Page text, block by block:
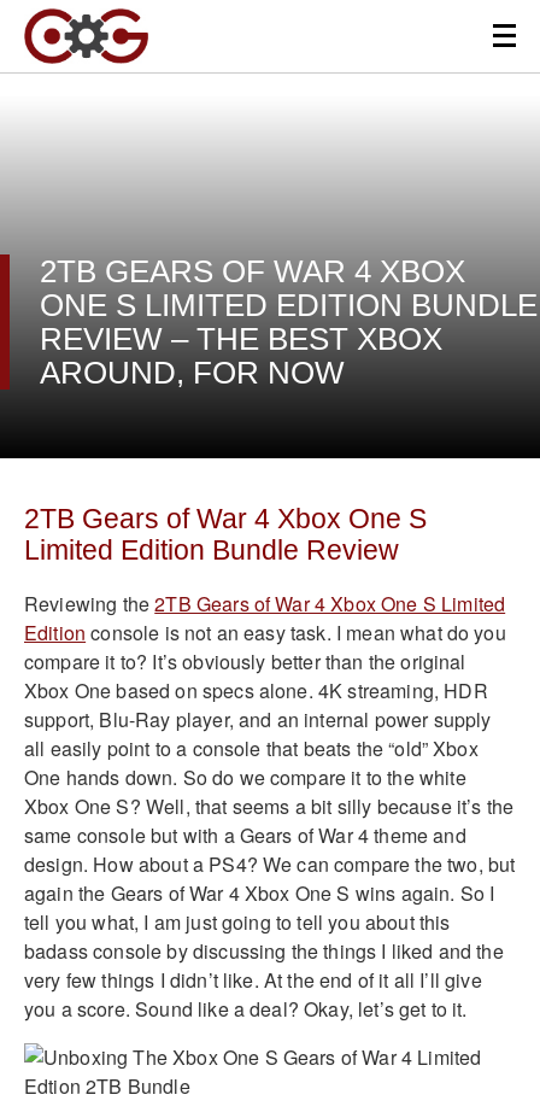
2TB GEARS OF WAR 4 XBOX
ONE S LIMITED EDITION BUNDLE
REVIEW – THE BEST XBOX
AROUND, FOR NOW
2TB Gears of War 4 Xbox One S
Limited Edition Bundle Review
Reviewing the2TB Gears of War 4 Xbox One S Limited
Edition console is not an easy task. I mean what do you
compare it to? It’s obviously better than the original
Xbox One based on specs alone. 4K streaming, HDR
support, Blu-Ray player, and an internal power supply
all easily point to a console that beats the “old” Xbox
One hands down. So do we compare it to the white
Xbox One S? Well, that seems a bit silly because it’s the
same console but with a Gears of War 4 theme and
design. How about a PS4? We can compare the two, but
again the Gears of War 4 Xbox One S wins again. So I
tell you what, I am just going to tell you about this
badass console by discussing the things I liked and the
very few things I didn’t like. At the end of it all I’ll give
you a score. Sound like a deal? Okay, let’s get to it.